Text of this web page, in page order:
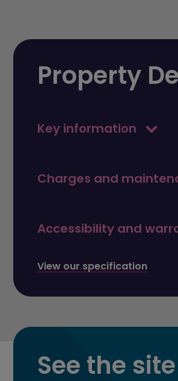
Property
Key information
Charges and
Accessibility and
View our specification
See the site